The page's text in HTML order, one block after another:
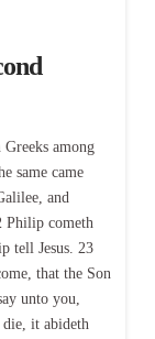
among
same came
and
Philip cometh
tell Jesus. 23
that the Son
unto you,
it abideth